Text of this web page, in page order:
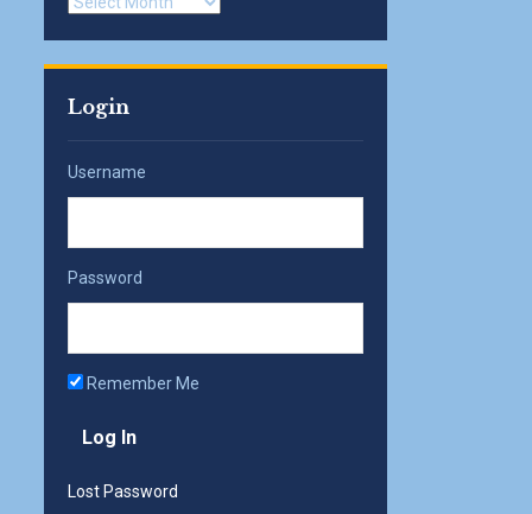
Login
Username
Password
Remember Me
Lost Password